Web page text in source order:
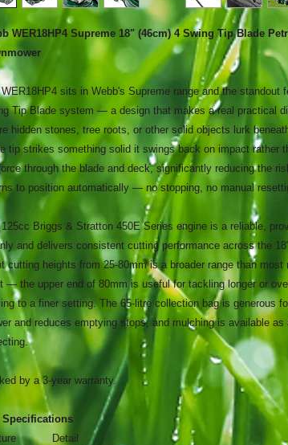
WER18HP4 Supreme 18" (46cm) 4 Swing Tip Blade
sits in Webb's Supreme range and the standout
Tip Blade system — a design that makes a real practical
hidden stones, tree roots, or other solid objects lurk
tip strikes something solid it swings back on impact rather
through the blade and deck, significantly reducing the
to position automatically — no stopping, no manual
Briggs & Stratton 450E Series engine is a reliable,
and delivers consistent cutting performance across the
cutting heights from 25-80mm is a broader range than most
— the upper end of 80mm is useful for tackling longer or
to a finer setting. The 65-litre collection bag is generous
and reduces emptying stops, and mulching is available as
by a 3-year warranty.
Specifications
Detail